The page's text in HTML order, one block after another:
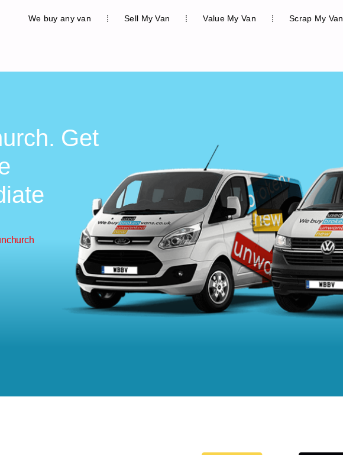
We buy any van Sell My Van Value My Van Scrap My Van
Get